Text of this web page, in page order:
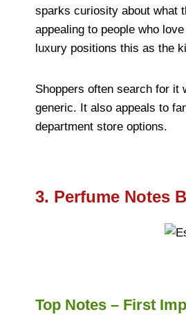
sparks curiosity about what
appealing to people who
luxury positions this as the
Shoppers often search for it
generic. It also appeals to
department store options.
3. Perfume Notes
Top Notes – First